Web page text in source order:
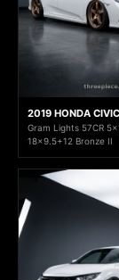
2019 HONDA CIVIC
Gram Lights 57CR
18x9.5+12 Bronze II